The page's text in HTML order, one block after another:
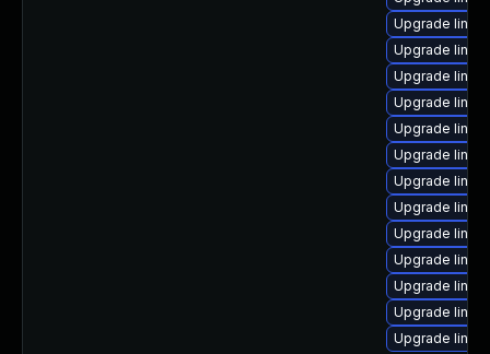
Upgrade
Upgrade
Upgrade
Upgrade
Upgrade
Upgrade
Upgrade
Upgrade
Upgrade
Upgrade
Upgrade
Upgrade
Upgrade